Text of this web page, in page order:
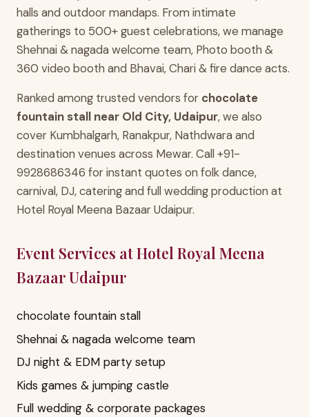
halls and outdoor mandaps. From intimate
gatherings to 500+ guest celebrations, we manage
Shehnai & nagada welcome team, Photo booth &
360 video booth and Bhavai, Chari & fire dance acts.
Ranked among trusted vendors for chocolate
fountain stall near Old City, Udaipur, we also
cover Kumbhalgarh, Ranakpur, Nathdwara and
destination venues across Mewar. Call +91-
9928686346 for instant quotes on folk dance,
carnival, DJ, catering and full wedding production at
Hotel Royal Meena Bazaar Udaipur.
Event Services at Hotel Royal Meena
Bazaar Udaipur
chocolate fountain stall
Shehnai & nagada welcome team
DJ night & EDM party setup
Kids games & jumping castle
Full wedding & corporate packages